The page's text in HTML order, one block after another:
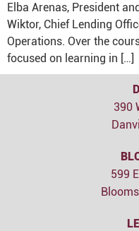
Elba Arenas, President
Wiktor, Chief Lending
Operations. Over the
focused on learning in […]
390
599